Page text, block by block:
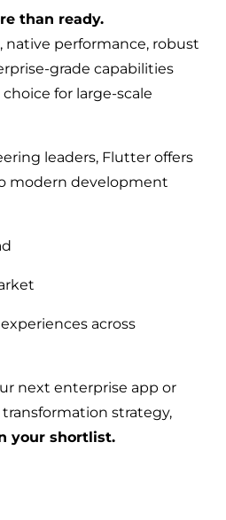
than ready.
native performance, robust
grade capabilities
for large-scale
leaders, Flutter offers
modern development
across
next enterprise app or
strategy,
your shortlist.